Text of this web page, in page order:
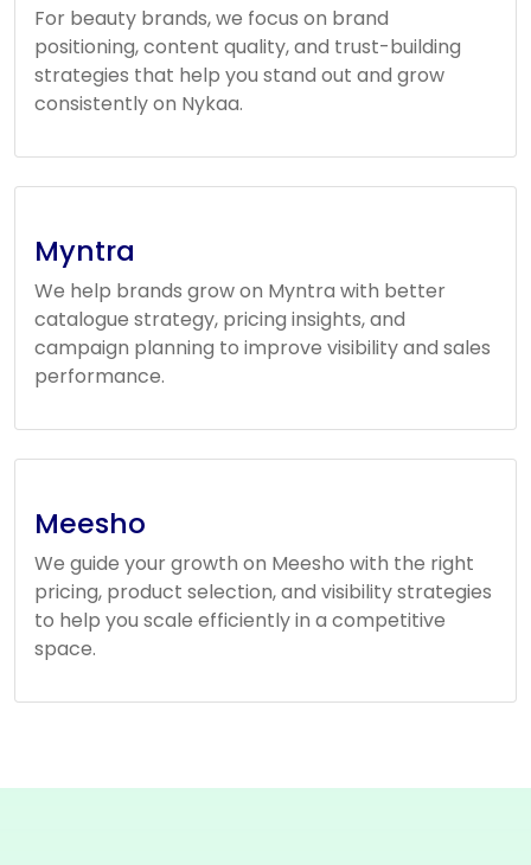
For beauty brands, we focus on brand
positioning, content quality, and trust-building
strategies that help you stand out and grow
consistently on Nykaa.
Myntra
We help brands grow on Myntra with better
catalogue strategy, pricing insights, and
campaign planning to improve visibility and sales
performance.
Meesho
We guide your growth on Meesho with the right
pricing, product selection, and visibility strategies
to help you scale efficiently in a competitive
space.